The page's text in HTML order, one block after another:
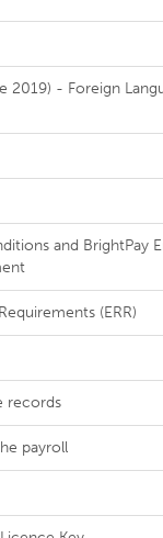
2019) - Foreign
and BrightPay
(ERR)
records
payroll